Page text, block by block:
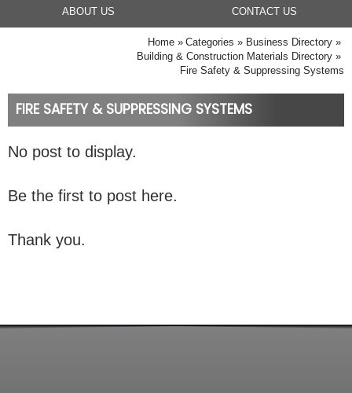
ABOUT US CONTACT US
Home Categories
Business Directory
Building & Construction Materials Directory
Fire Safety & Suppressing Systems
FIRE SAFETY & SUPPRESSING SYSTEMS
No post to display.
Be the first to post here.
Thank you.